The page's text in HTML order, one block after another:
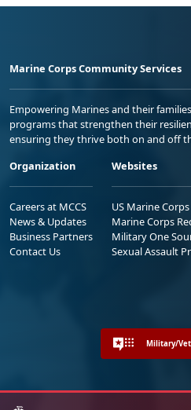
Marine Corps Community Services
Empowering Marines and their
programs that strengthen their
ensuring they thrive both on and off
Organization
Careers at MCCS
News & Updates
Business Partners
Contact Us
Websites
US Marine Corps
Marine Corps
Military One
Sexual Assault
Military/